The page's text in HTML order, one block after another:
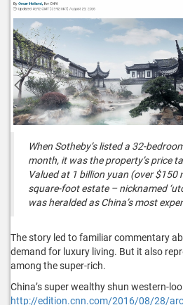
When Sotheby’s listed a 32-
month, it was the property’s price
Valued at 1 billion yuan (over $150
square-foot estate – nicknamed
was heralded as China’s most
The story led to familiar commentary
demand for luxury living. But it also
among the super-rich.
China’s super wealthy shun western-
http://edition.cnn.com/2016/08/28/